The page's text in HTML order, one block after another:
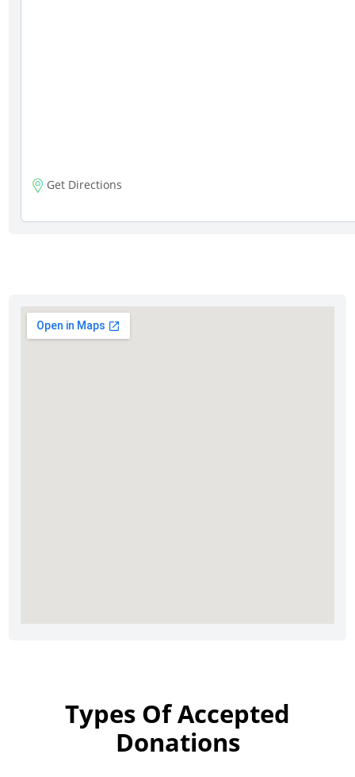
Get Directions
Types Of Accepted
Donations